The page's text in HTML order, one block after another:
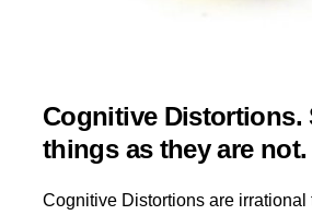
Cognitive Distortions.
things as they are not.
Cognitive Distortions are irrational